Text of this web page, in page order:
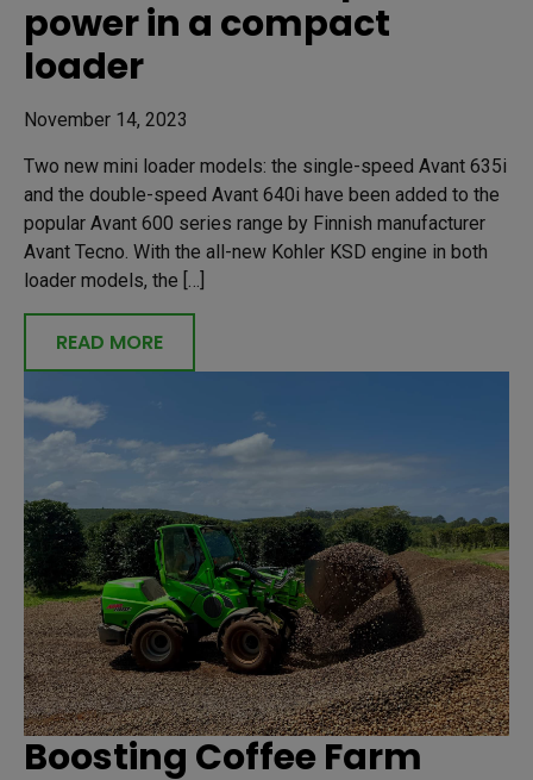
power in a compact
loader
November 14, 2023
Two new mini loader models: the single-speed Avant 635i
and the double-speed Avant 640i have been added to the
popular Avant 600 series range by Finnish manufacturer
Avant Tecno. With the all-new Kohler KSD engine in both
loader models, the […]
READ MORE
Boosting Coffee Farm